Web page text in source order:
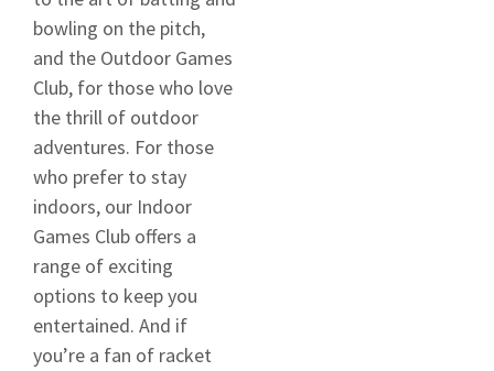
bowling on the pitch,
and the Outdoor Games
Club, for those who love
the thrill of outdoor
adventures. For those
who prefer to stay
indoors, our Indoor
Games Club offers a
range of exciting
options to keep you
entertained. And if
you’re a fan of racket